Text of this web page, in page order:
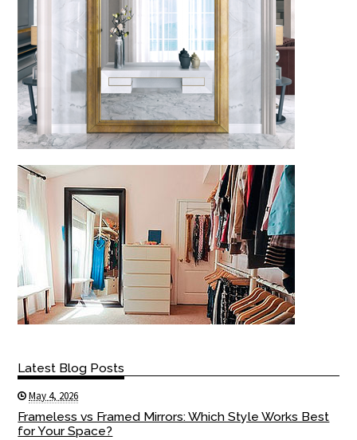
Latest Blog Posts
May 4, 2026
Frameless vs Framed Mirrors: Which Style Works Best
for Your Space?